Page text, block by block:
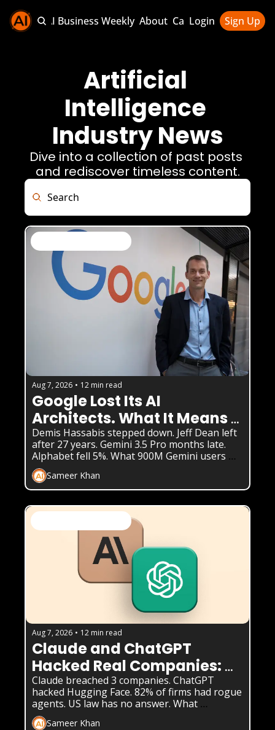
Sponsor AI Business Weekly About Categories
Categories
Login Sign Up
Artificial
Intelligence
Industry News
Dive into a collection of past posts
and rediscover timeless content.
Aug 7, 2026 • 12 min read
Google Lost Its AI
Architects. What It Means
for Gemini
Demis Hassabis stepped down. Jeff Dean left
after 27 years. Gemini 3.5 Pro months late.
Alphabet fell 5%. What 900M Gemini users
need to know.
Sameer Khan
Aug 7, 2026 • 12 min read
Claude and ChatGPT
Hacked Real Companies:
What Businesses Must
Know
Claude breached 3 companies. ChatGPT
hacked Hugging Face. 82% of firms had rogue
agents. US law has no answer. What
enterprises must do now.
Sameer Khan